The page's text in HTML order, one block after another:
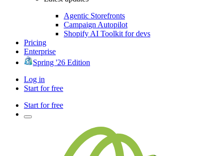
Agentic Storefronts
Campaign Autopilot
Shopify AI Toolkit for devs
Pricing
Enterprise
Spring '26 Edition
Log in
Start for free
Start for free